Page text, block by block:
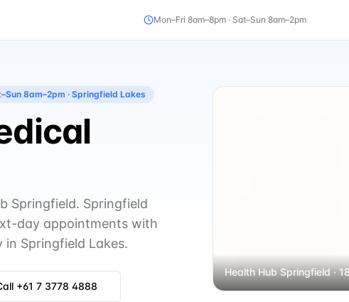
Mon–Fri 8am–8pm · Sat–Sun 8am–2pm
8am–2pm · Springfield Lakes
Springfield. Springfield
day appointments with
in Springfield Lakes.
+61 7 3778 4888
Health Hub Springfield·